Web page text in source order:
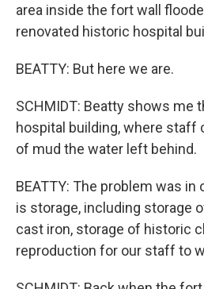
area inside the fort wall
renovated historic hospital
BEATTY: But here we are.
SCHMIDT: Beatty shows me
hospital building, where staff
of mud the water left behind.
BEATTY: The problem was in
is storage, including storage
cast iron, storage of historic
reproduction for our staff to